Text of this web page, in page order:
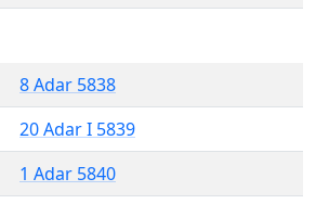
8 Adar 5838
20 Adar I 5839
1 Adar 5840